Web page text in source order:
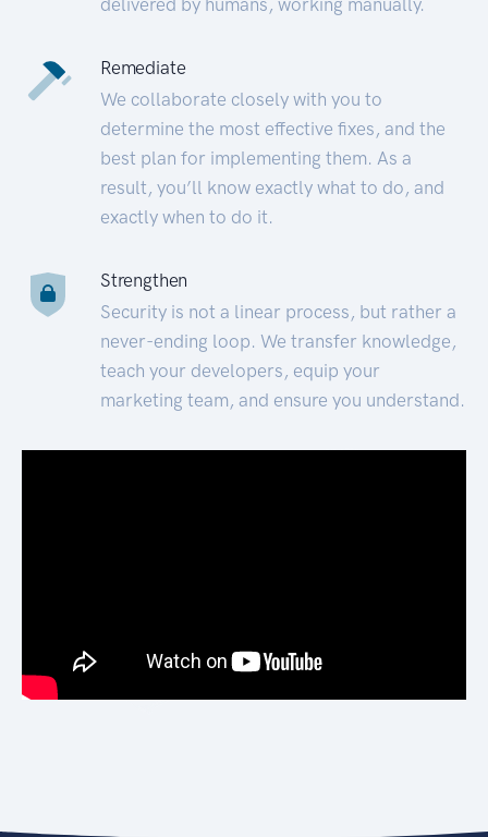
Remediate
We collaborate closely with you to
determine the most effective fixes, and the
best plan for implementing them. As a
result, you’ll know exactly what to do, and
exactly when to do it.
Strengthen
Security is not a linear process, but rather a
never-ending loop. We transfer knowledge,
teach your developers, equip your
marketing team, and ensure you understand.